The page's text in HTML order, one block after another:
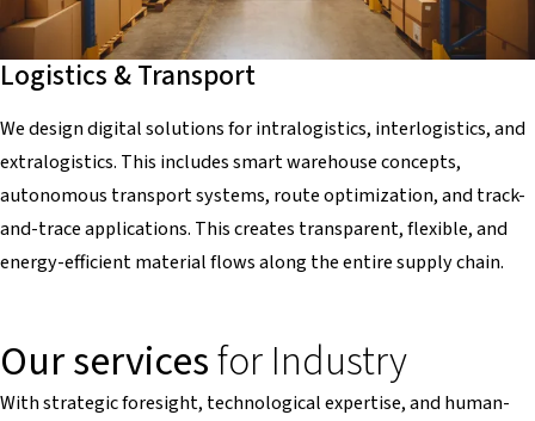
Logistics & Transport
We design digital solutions for intralogistics, interlogistics, and
extralogistics. This includes smart warehouse concepts,
autonomous transport systems, route optimization, and track-
and-trace applications. This creates transparent, flexible, and
energy-efficient material flows along the entire supply chain.
Our servicesfor Industry
With strategic foresight, technological expertise, and human-